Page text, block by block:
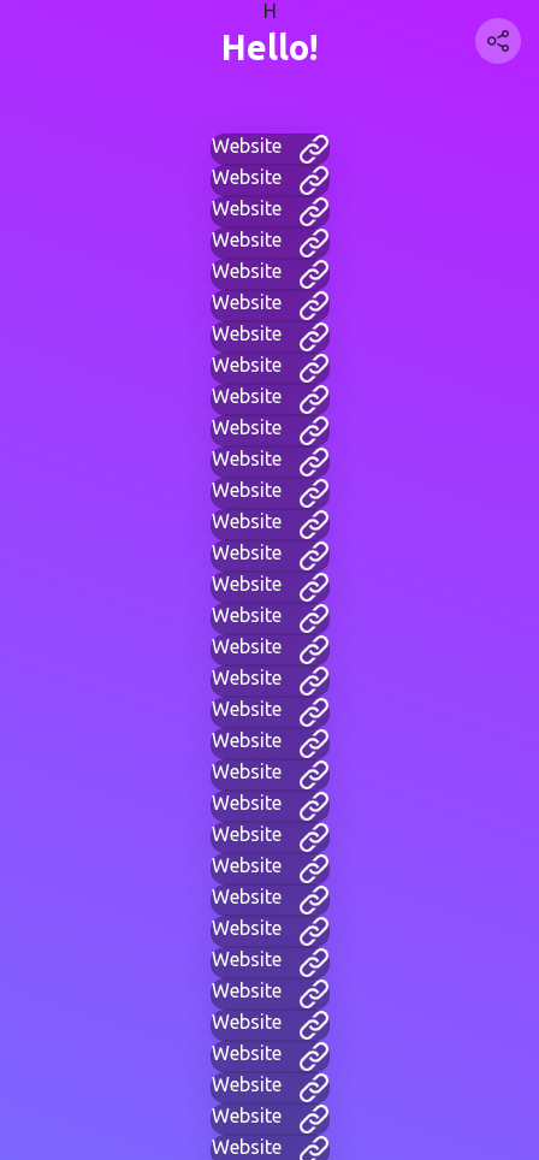
H
Hello!
Website
Website
Website
Website
Website
Website
Website
Website
Website
Website
Website
Website
Website
Website
Website
Website
Website
Website
Website
Website
Website
Website
Website
Website
Website
Website
Website
Website
Website
Website
Website
Website
Website